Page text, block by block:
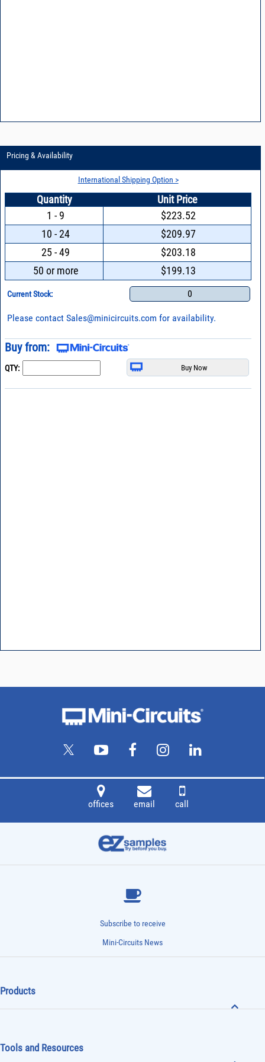
Pricing & Availability
International Shipping Option >
Quantity
Unit Price
1 - 9
$223.52
10 - 24
$209.97
25 - 49
$203.18
50 or more
$199.13
Current Stock: 0
Please contactSales@minicircuits.com for availability.
Buy from:
QTY:
offices email call
Subscribe to receive
Mini-Circuits News
Products
Tools and Resources